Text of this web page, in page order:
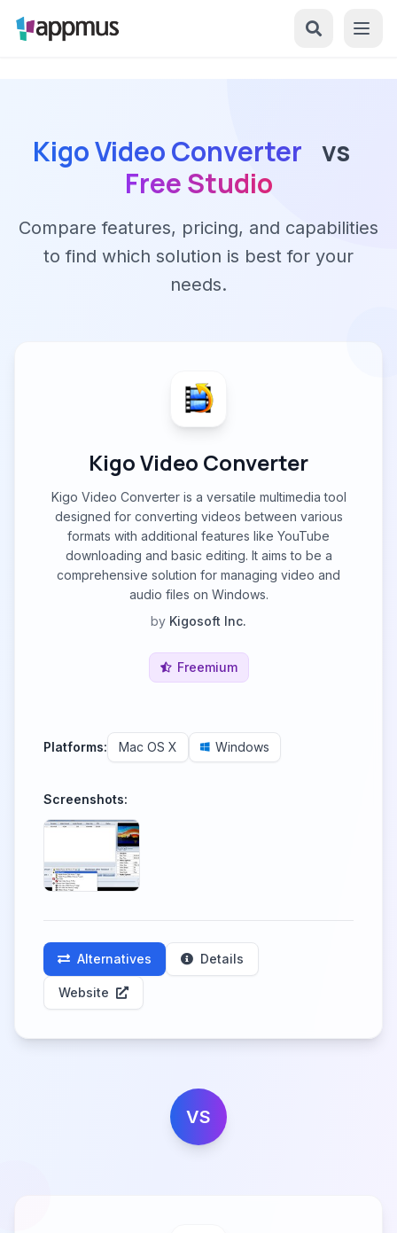
Kigo Video Converter vs
Free Studio
Compare features, pricing, and capabilities
to find which solution is best for your
needs.
Kigo Video Converter
Kigo Video Converter is a versatile multimedia tool
designed for converting videos between various
formats with additional features like YouTube
downloading and basic editing. It aims to be a
comprehensive solution for managing video and
audio files on Windows.
by Kigosoft Inc.
Freemium
Platforms: Mac OS X Windows
Screenshots:
Alternatives Details
Website
VS